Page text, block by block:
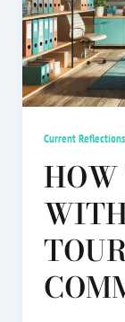
Current Reflections